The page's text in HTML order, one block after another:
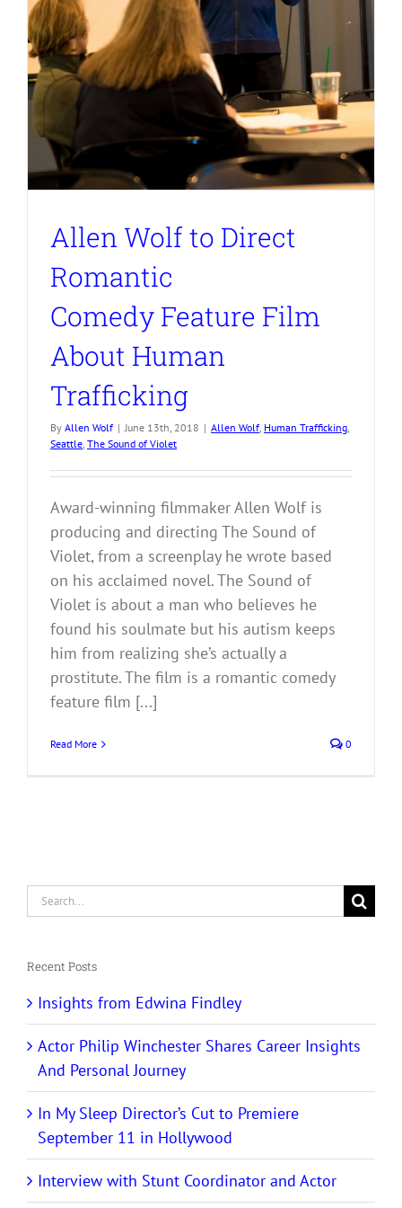
Allen Wolf to Direct
Romantic
Comedy Feature Film
About Human
Trafficking
By Allen Wolf | June 13th, 2018 | Allen Wolf, Human Trafficking,
Seattle, The Sound of Violet
Award-winning filmmaker Allen Wolf is
producing and directing The Sound of
Violet, from a screenplay he wrote based
on his acclaimed novel. The Sound of
Violet is about a man who believes he
found his soulmate but his autism keeps
him from realizing she’s actually a
prostitute. The film is a romantic comedy
feature film [...]
Read More 0
Search
for:
Recent Posts
Insights from Edwina Findley
Actor Philip Winchester Shares Career Insights
And Personal Journey
In My Sleep Director’s Cut to Premiere
September 11 in Hollywood
Interview with Stunt Coordinator and Actor